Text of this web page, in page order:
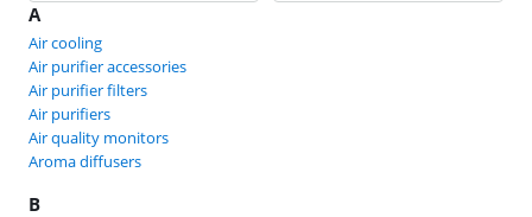
A
Air cooling
Air purifier accessories
Air purifier filters
Air purifiers
Air quality monitors
Aroma diffusers
B